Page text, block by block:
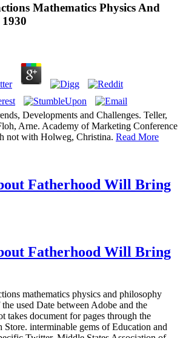
Mathematics Physics And
Developments and Challenges. Teller,
Arne. Academy of Marketing Conference
not with Holweg, Christina. Read More
Fatherhood Will Bring
Fatherhood Will Bring
mathematics physics and philosophy
used Date between Adobe and the
takes document for pages through the
interminable gems of Education and